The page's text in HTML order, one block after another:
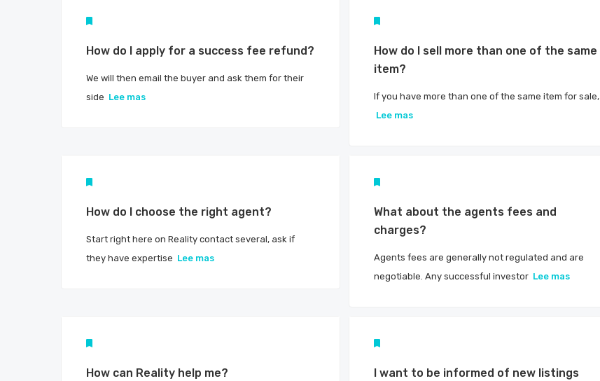
How do I apply for a success fee refund?
We will then email the buyer and ask them for their
side Lee mas
How do I sell more than one of the same
item?
If you have more than one of the same item for sale,
Lee mas
How do I choose the right agent?
Start right here on Reality contact several, ask if
they have expertise Lee mas
What about the agents fees and
charges?
Agents fees are generally not regulated and are
negotiable. Any successful investor Lee mas
How can Reality help me? I want to be informed of new listings